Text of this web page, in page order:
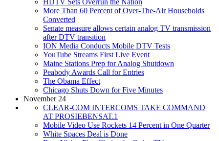
More Than 60 Percent of Over-The-Air Households
Converted
Senate measure allows certain analog TV transmission
after DTV transition
ION Media Conducts Mobile DTV Tests
YouTube Streams First Live Event
Maine Stations Prep for Analog Shutdown
Peabody Awards Call for Entries
The Obama Effect
Chicago Shuts Down for Five Minutes
November 24
CLEAR-COM INTERCOMS TAKE COMMAND
AT PROSIEBENSAT.1
Mobile Video Use Rockets 14 Percent in One Quarter
White Spaces Deal is Done